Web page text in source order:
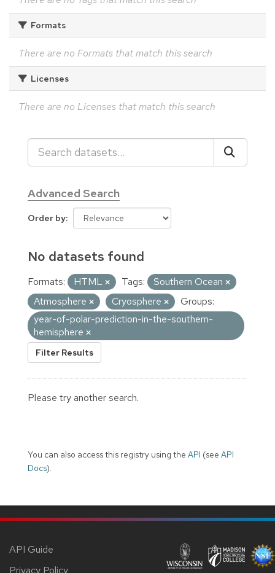
Formats
There are no Formats that match this search
Licenses
There are no Licenses that match this search
Advanced Search
Order by
No datasets found
Formats: HTML Tags:
Southern Ocean
Atmosphere
Cryosphere
Groups:
year-of-polar-prediction-in-the-southern-
hemisphere
Filter Results
Please try another search.
You can also access this registry using the API (see API
Docs).
API Guide
Privacy Policy